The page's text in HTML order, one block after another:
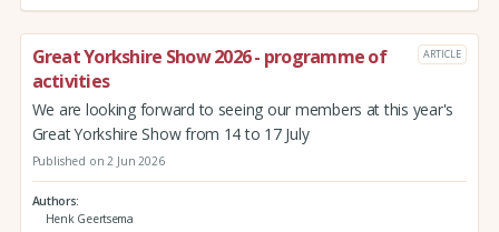
Great Yorkshire Show 2026 - programme of
activities
ARTICLE
We are looking forward to seeing our members at this year's
Great Yorkshire Show from 14 to 17 July
Published on 2 Jun 2026
Authors
Henk Geertsema